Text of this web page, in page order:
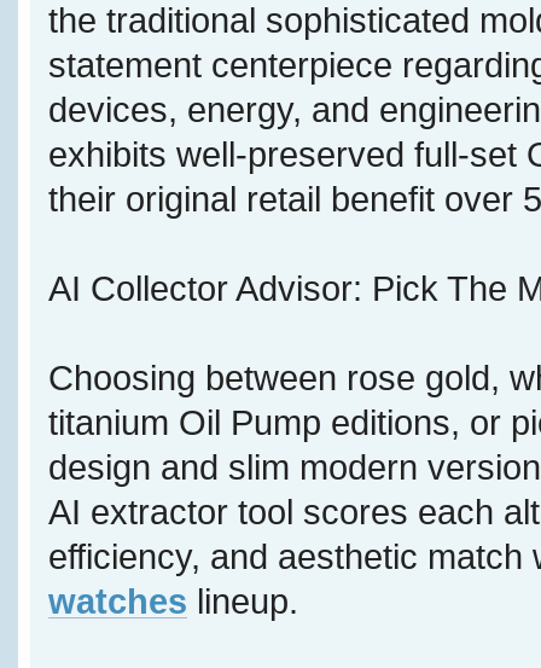
the traditional sophisticated
statement centerpiece
devices, energy, and
exhibits well-preserved full-set
their original retail benefit over
AI Collector Advisor: Pick The
Choosing between rose gold,
titanium Oil Pump editions, or
design and slim modern
AI extractor tool scores each
efficiency, and aesthetic
watches lineup.